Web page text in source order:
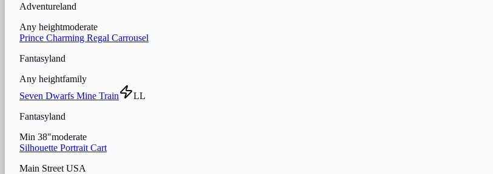
Adventureland
Any heightmoderate
Prince Charming Regal Carrousel
Fantasyland
Any heightfamily
Seven Dwarfs Mine Train
LL
Fantasyland
Min 38"moderate
Silhouette Portrait Cart
Main Street USA